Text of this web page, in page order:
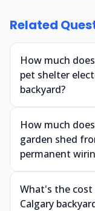
Related
How much
pet shelter
backyard?
How much
garden shed
permanent
What's the
Calgary